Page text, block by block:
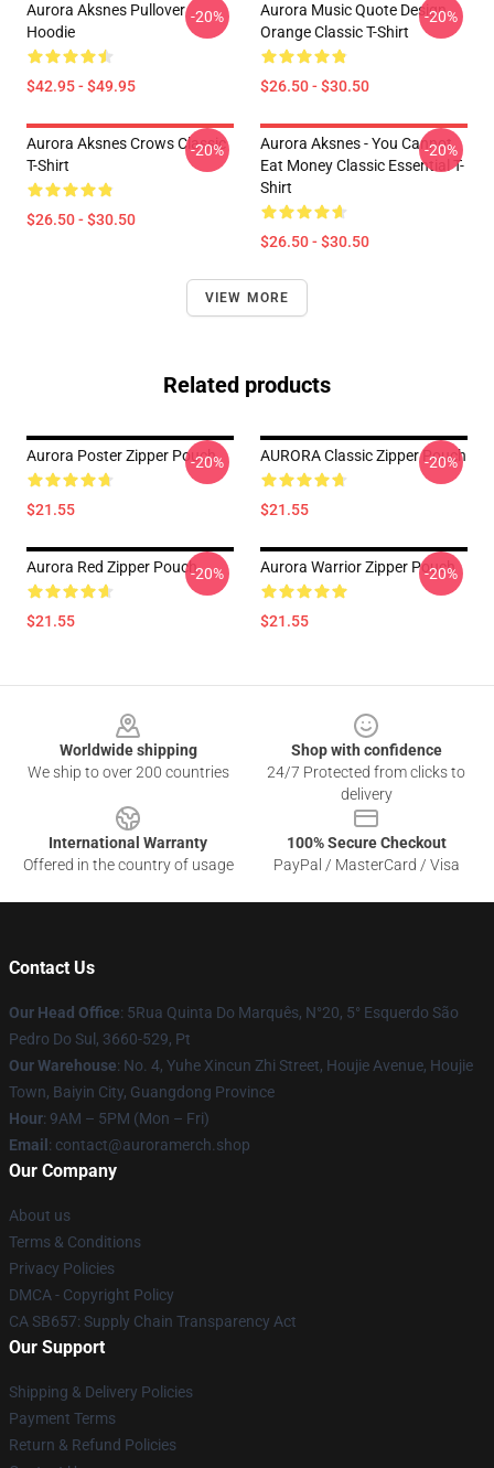
Aurora Aksnes Pullover
Hoodie
$42.95 - $49.95
-20%
Aurora Music Quote Design
Orange Classic T-Shirt
$26.50 - $30.50
-20%
Aurora Aksnes Crows Classic
T-Shirt
$26.50 - $30.50
-20%
Aurora Aksnes - You Cannot
Eat Money Classic Essential T-
Shirt
$26.50 - $30.50
-20%
VIEW MORE
Related products
Aurora Poster Zipper Pouch
$21.55
-20% AURORA Classic Zipper Pouch
$21.55
-20%
Aurora Red Zipper Pouch
$21.55
-20% Aurora Warrior Zipper Pouch
$21.55
-20%
Worldwide shipping
We ship to over 200 countries
Shop with confidence
24/7 Protected from clicks to
delivery
International Warranty
Offered in the country of usage
100% Secure Checkout
PayPal / MasterCard / Visa
Contact Us
Our Head Office: 5Rua Quinta Do Marquês, N°20, 5° Esquerdo São
Pedro Do Sul, 3660-529, Pt
Our Warehouse: No. 4, Yuhe Xincun Zhi Street, Houjie Avenue, Houjie
Town, Baiyin City, Guangdong Province
Hour: 9AM – 5PM (Mon – Fri)
Email : contact@auroramerch.shop
Our Company
About us
Terms & Conditions
Privacy Policies
DMCA - Copyright Policy
CA SB657: Supply Chain Transparency Act
Our Support
Shipping & Delivery Policies
Payment Terms
Return & Refund Policies